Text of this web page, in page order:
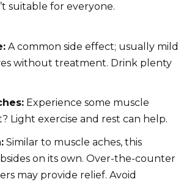
suitable for everyone.
A common side effect; usually mild
without treatment. Drink plenty
Experience some muscle
Light exercise and rest can help.
Similar to muscle aches, this
on its own. Over-the-counter
may provide relief. Avoid